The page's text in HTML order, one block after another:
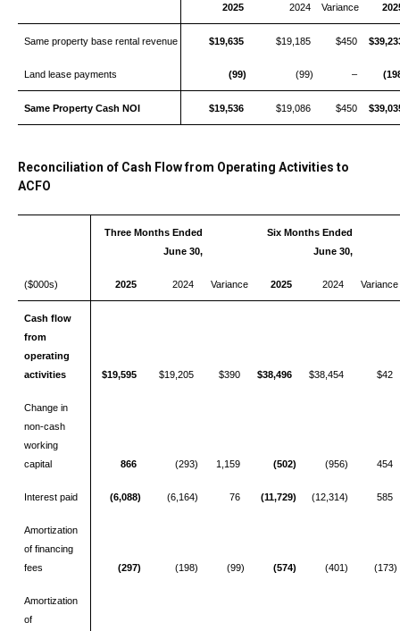
2025 2024 Variance
Same property base rental revenue $19,635 $19,185 $450
Land lease payments (99) (99) –
Same Property Cash NOI $19,536 $19,086 $450
Reconciliation of Cash Flow from Operating Activities to
ACFO
Three Months Ended
June 30,
Six Months Ended
June 30,
($000s) 2025 2024 Variance 2025 2024 Variance
Cash flow
from
operating
activities
$19,595 $19,205 $390 $38,496 $38,454 $42
Change in
non-cash
working
capital
866 (293) 1,159 (502) (956) 454
Interest paid (6,088) (6,164) 76 (11,729) (12,314) 585
Amortization
of financing
fees
(297) (198) (99) (574) (401) (173)
Amortization
of